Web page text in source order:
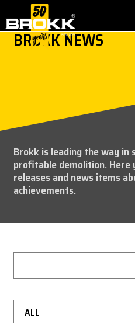
PARTNER PRODUCTS
AFTER SALES
CONTACT
WHY BROKK
ABOUT BROKK
NEWS & EVENTS
MY BROKK
BROKK NEWS
Brokk is leading the way
profitable demolition. Here
releases and news items
achievements.
ALL